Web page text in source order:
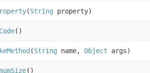
(String property)
()
(String name, Object args)
()